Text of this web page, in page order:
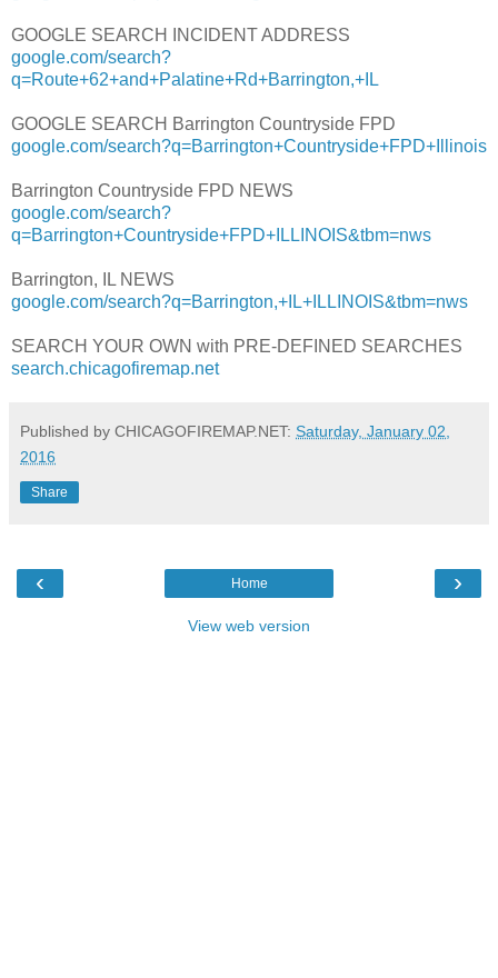
GOOGLE SEARCH INCIDENT ADDRESS
google.com/search?
q=Route+62+and+Palatine+Rd+Barrington,+IL
GOOGLE SEARCH Barrington Countryside FPD
google.com/search?q=Barrington+Countryside+FPD+Illinois
Barrington Countryside FPD NEWS
google.com/search?
q=Barrington+Countryside+FPD+ILLINOIS&tbm=nws
Barrington, IL NEWS
google.com/search?q=Barrington,+IL+ILLINOIS&tbm=nws
SEARCH YOUR OWN with PRE-DEFINED SEARCHES
search.chicagofiremap.net
Published by CHICAGOFIREMAP.NET: Saturday, January 02,
2016
Share
‹ ›
Home
View web version